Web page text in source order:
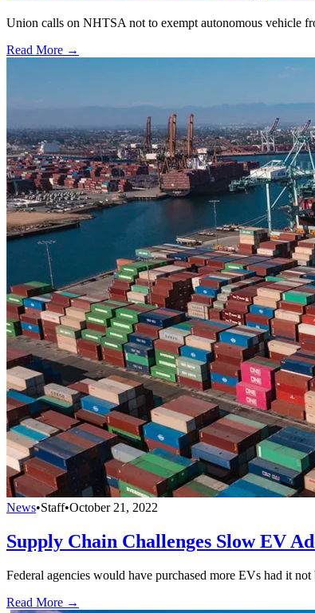
Union calls on NHTSA not to exempt autonomous vehicle
Read More →
News•Staff•October 21, 2022
Supply Chain Challenges Slow EV
Federal agencies would have purchased more EVs had it
Read More →